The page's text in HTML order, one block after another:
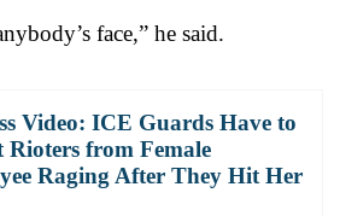
face,” he said.
Video: ICE Guards Have to
Rioters from Female
Raging After They Hit Her